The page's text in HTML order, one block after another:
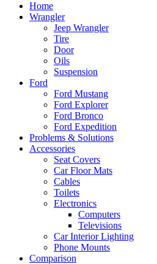
Home
Wrangler
Jeep Wrangler
Tire
Door
Oils
Suspension
Ford
Ford Mustang
Ford Explorer
Ford Bronco
Ford Expedition
Problems & Solutions
Accessories
Seat Covers
Car Floor Mats
Cables
Toilets
Electronics
Computers
Televisions
Car Interior Lighting
Phone Mounts
Comparison